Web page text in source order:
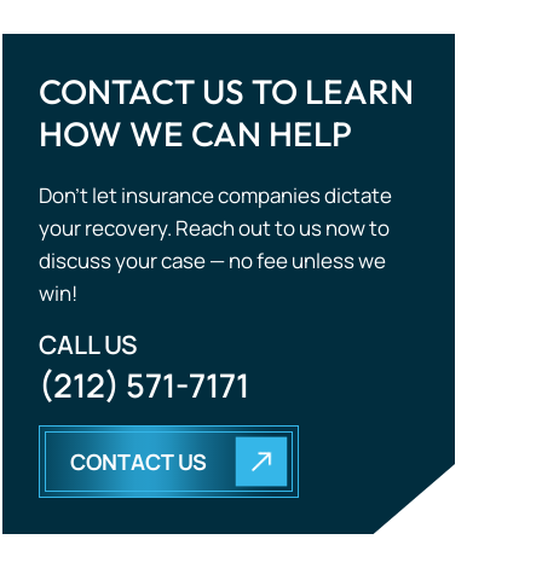
Don’t let insurance companies dictate
discuss your case — no fee unless we
win!
(212) 571-7171
CONTACT US